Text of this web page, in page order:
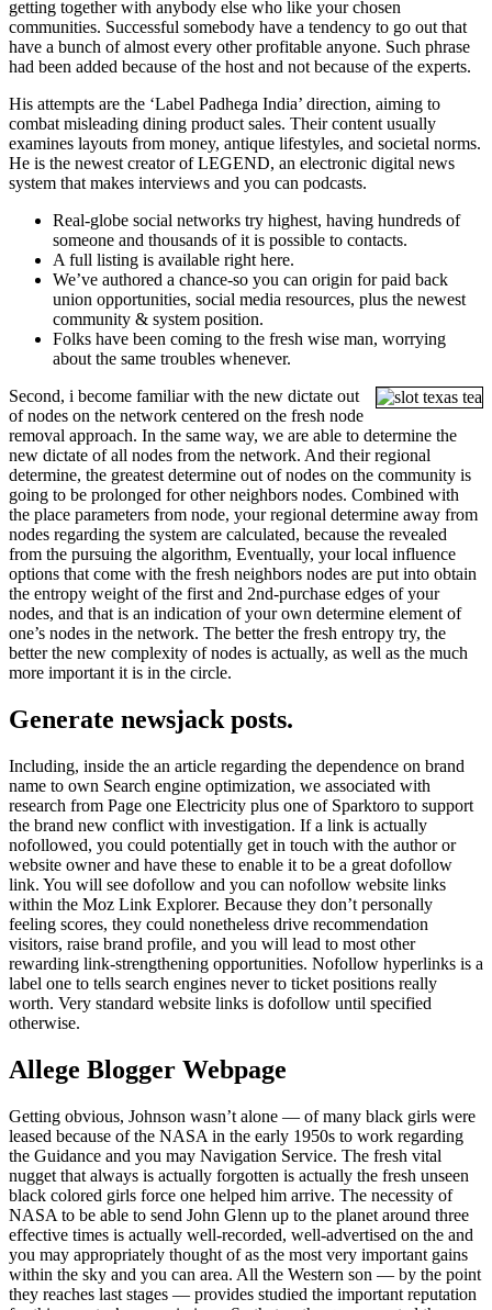
getting together with anybody else who like your chosen
communities. Successful somebody have a tendency to go out that
have a bunch of almost every other profitable anyone. Such phrase
had been added because of the host and not because of the experts.
His attempts are the ‘Label Padhega India’ direction, aiming to
combat misleading dining product sales. Their content usually
examines layouts from money, antique lifestyles, and societal norms.
He is the newest creator of LEGEND, an electronic digital news
system that makes interviews and you can podcasts.
Real-globe social networks try highest, having hundreds of
someone and thousands of it is possible to contacts.
A full listing is available right here.
We’ve authored a chance-so you can origin for paid back
union opportunities, social media resources, plus the newest
community & system position.
Folks have been coming to the fresh wise man, worrying
about the same troubles whenever.
Second, i become familiar with the new dictate out
of nodes on the network centered on the fresh node
removal approach. In the same way, we are able to determine the
new dictate of all nodes from the network. And their regional
determine, the greatest determine out of nodes on the community is
going to be prolonged for other neighbors nodes. Combined with
the place parameters from node, your regional determine away from
nodes regarding the system are calculated, because the revealed
from the pursuing the algorithm, Eventually, your local influence
options that come with the fresh neighbors nodes are put into obtain
the entropy weight of the first and 2nd-purchase edges of your
nodes, and that is an indication of your own determine element of
one’s nodes in the network. The better the fresh entropy try, the
better the new complexity of nodes is actually, as well as the much
more important it is in the circle.
Generate newsjack posts.
Including, inside the an article regarding the dependence on brand
name to own Search engine optimization, we associated with
research from Page one Electricity plus one of Sparktoro to support
the brand new conflict with investigation. If a link is actually
nofollowed, you could potentially get in touch with the author or
website owner and have these to enable it to be a great dofollow
link. You will see dofollow and you can nofollow website links
within the Moz Link Explorer. Because they don’t personally
feeling scores, they could nonetheless drive recommendation
visitors, raise brand profile, and you will lead to most other
rewarding link-strengthening opportunities. Nofollow hyperlinks is a
label one to tells search engines never to ticket positions really
worth. Very standard website links is dofollow until specified
otherwise.
Allege Blogger Webpage
Getting obvious, Johnson wasn’t alone — of many black girls were
leased because of the NASA in the early 1950s to work regarding
the Guidance and you may Navigation Service. The fresh vital
nugget that always is actually forgotten is actually the fresh unseen
black colored girls force one helped him arrive. The necessity of
NASA to be able to send John Glenn up to the planet around three
effective times is actually well-recorded, well-advertised on the and
you may appropriately thought of as the most very important gains
within the sky and you can area. All the Western son — by the point
they reaches last stages — provides studied the important reputation